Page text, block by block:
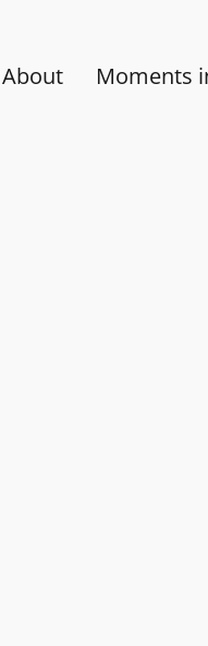
About Moments